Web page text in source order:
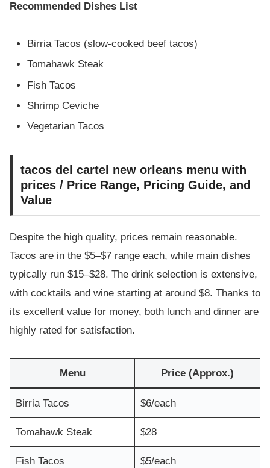
Recommended Dishes List
Birria Tacos (slow-cooked beef tacos)
Tomahawk Steak
Fish Tacos
Shrimp Ceviche
Vegetarian Tacos
tacos del cartel new orleans menu with
prices / Price Range, Pricing Guide, and
Value
Despite the high quality, prices remain reasonable.
Tacos are in the $5–$7 range each, while main dishes
typically run $15–$28. The drink selection is extensive,
with cocktails and wine starting at around $8. Thanks to
its excellent value for money, both lunch and dinner are
highly rated for satisfaction.
Menu Price (Approx.)
Birria Tacos $6/each
Tomahawk Steak $28
Fish Tacos $5/each